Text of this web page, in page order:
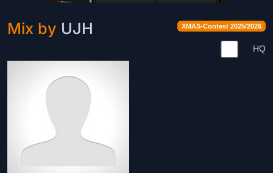
XMAS-Contest 2025/2026
Mix by UJH
HQ